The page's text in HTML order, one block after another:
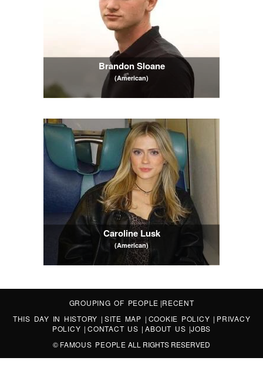
Brandon Sloane
(American)
Caroline Lusk
(American)
GROUPING OF PEOPLE |RECENT
THIS DAY IN HISTORY | SITE MAP | COOKIE POLICY | PRIVACY
POLICY |CONTACT US |ABOUT US |JOBS
© FAMOUS PEOPLE ALL RIGHTS RESERVED